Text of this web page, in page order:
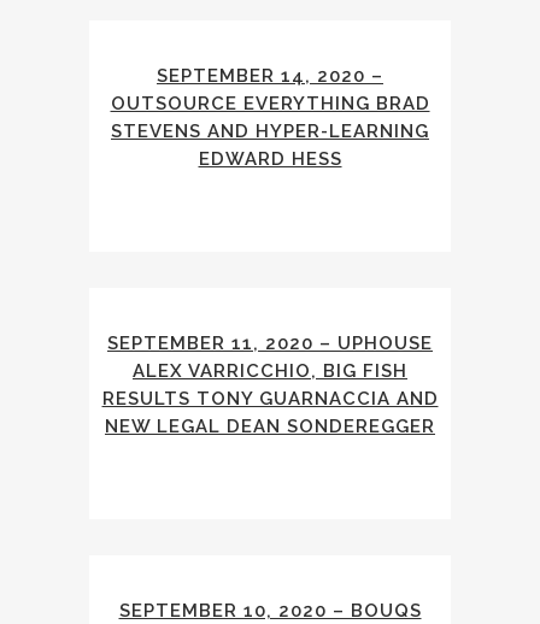
SEPTEMBER 14, 2020 –
OUTSOURCE EVERYTHING BRAD
STEVENS AND HYPER-LEARNING
EDWARD HESS
SEPTEMBER 11, 2020 – UPHOUSE
ALEX VARRICCHIO, BIG FISH
RESULTS TONY GUARNACCIA AND
NEW LEGAL DEAN SONDEREGGER
SEPTEMBER 10, 2020 – BOUQS